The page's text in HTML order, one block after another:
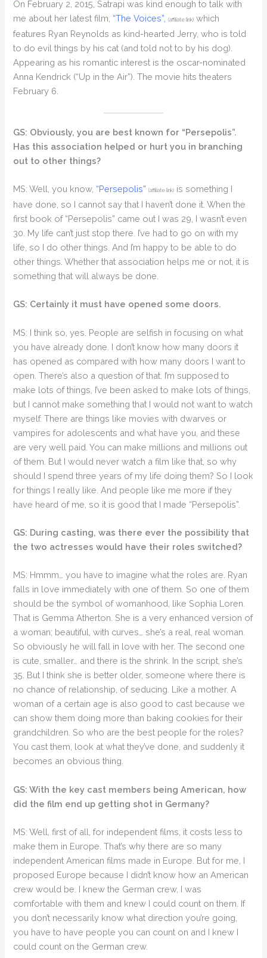
On February 2, 2015, Satrapi was kind enough to talk with
me about her latest film, “The Voices”, (affiliate link) which
features Ryan Reynolds as kind-hearted Jerry, who is told
to do evil things by his cat (and told not to by his dog).
Appearing as his romantic interest is the oscar-nominated
Anna Kendrick (“Up in the Air”). The movie hits theaters
February 6.
GS: Obviously, you are best known for “Persepolis”.
Has this association helped or hurt you in branching
out to other things?
MS: Well, you know, “Persepolis” (affiliate link) is something I
have done, so I cannot say that I haven’t done it. When the
first book of “Persepolis” came out I was 29, I wasn’t even
30. My life can’t just stop there. I’ve had to go on with my
life, so I do other things. And I’m happy to be able to do
other things. Whether that association helps me or not, it is
something that will always be done.
GS: Certainly it must have opened some doors.
MS: I think so, yes. People are selfish in focusing on what
you have already done. I don’t know how many doors it
has opened as compared with how many doors I want to
open. There’s also a question of that. I’m supposed to
make lots of things, I’ve been asked to make lots of things,
but I cannot make something that I would not want to watch
myself. There are things like movies with dwarves or
vampires for adolescents and what have you, and these
are very well paid. You can make millions and millions out
of them. But I would never watch a film like that, so why
should I spend three years of my life doing them? So I look
for things I really like. And people like me more if they
have heard of me, so it is good that I made “Persepolis”.
GS: During casting, was there ever the possibility that
the two actresses would have their roles switched?
MS: Hmmm… you have to imagine what the roles are. Ryan
falls in love immediately with one of them. So one of them
should be the symbol of womanhood, like Sophia Loren.
That is Gemma Atherton. She is a very enhanced version of
a woman; beautiful, with curves… she’s a real, real woman.
So obviously he will fall in love with her. The second one
is cute, smaller… and there is the shrink. In the script, she’s
35. But I think she is better older, someone where there is
no chance of relationship, of seducing. Like a mother. A
woman of a certain age is also good to cast because we
can show them doing more than baking cookies for their
grandchildren. So who are the best people for the roles?
You cast them, look at what they’ve done, and suddenly it
becomes an obvious thing.
GS: With the key cast members being American, how
did the film end up getting shot in Germany?
MS: Well, first of all, for independent films, it costs less to
make them in Europe. That’s why there are so many
independent American films made in Europe. But for me, I
proposed Europe because I didn’t know how an American
crew would be. I knew the German crew, I was
comfortable with them and knew I could count on them. If
you don’t necessarily know what direction you’re going,
you have to have people you can count on and I knew I
could count on the German crew.